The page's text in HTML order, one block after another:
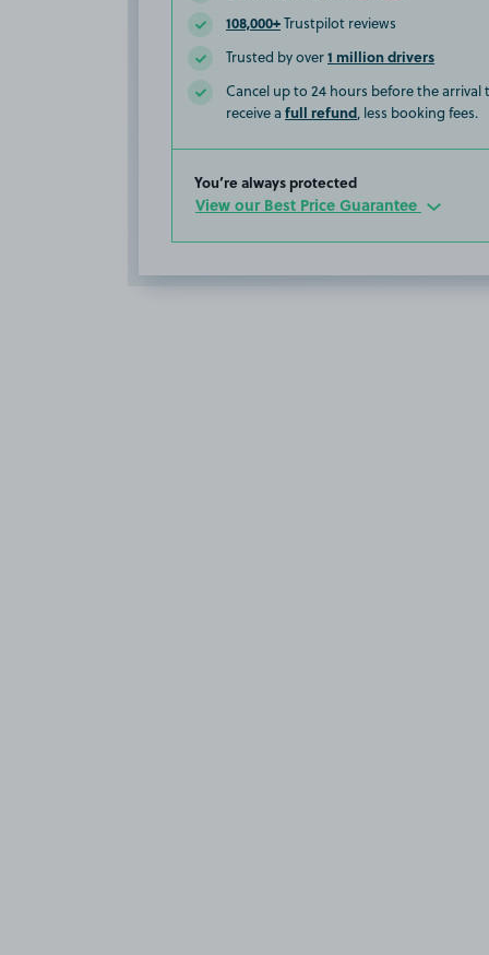
108,000+Trustpilot reviews
Trusted by over1 million drivers
Cancel up to 24 hours before the arrival
receive a full refund, less booking fees.
You’re always protected
View our Best Price Guarantee